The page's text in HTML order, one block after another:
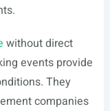
without direct
events provide
They
companies